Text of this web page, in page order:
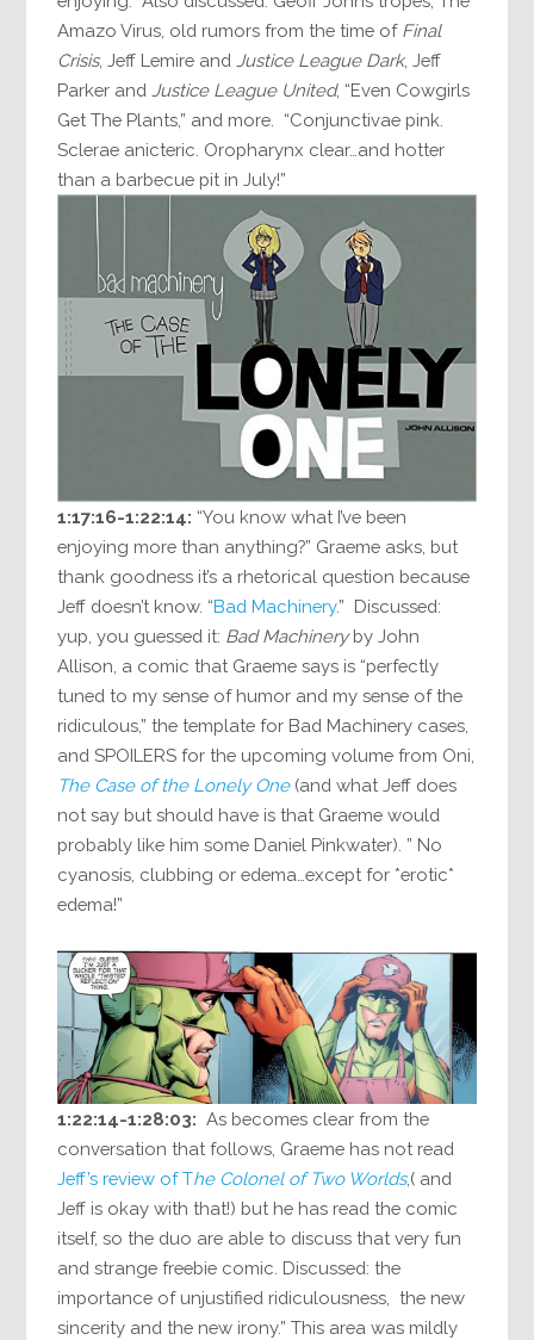
Amazo Virus, old rumors from the time of Final
Crisis, Jeff Lemire and Justice League Dark, Jeff
Parker and Justice League United, “Even Cowgirls
Get The Plants,” and more. “Conjunctivae pink.
Sclerae anicteric. Oropharynx clear…and hotter
than a barbecue pit in July!”
1:17:16-1:22:14: “You know what I’ve been
enjoying more than anything?” Graeme asks, but
thank goodness it’s a rhetorical question because
Jeff doesn’t know. “Bad Machinery.” Discussed:
yup, you guessed it: Bad Machineryby John
Allison, a comic that Graeme says is “perfectly
tuned to my sense of humor and my sense of the
ridiculous,” the template for Bad Machinery cases,
and SPOILERS for the upcoming volume from Oni,
The Case of the Lonely One (and what Jeff does
not say but should have is that Graeme would
probably like him some Daniel Pinkwater). ” No
cyanosis, clubbing or edema…except for *erotic*
edema!”
1:22:14-1:28:03: As becomes clear from the
conversation that follows, Graeme has not read
Jeff’s review of The Colonel of Two Worlds,( and
Jeff is okay with that!) but he has read the comic
itself, so the duo are able to discuss that very fun
and strange freebie comic. Discussed: the
importance of unjustified ridiculousness, the new
sincerity and the new irony.” This area was mildly